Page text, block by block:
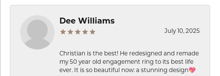
Dee Williams
July 10, 2025
Christian is the best! He redesigned and remade
my 50 year old engagement ring to its best life
ever. It is so beautiful now: a stunning design💖